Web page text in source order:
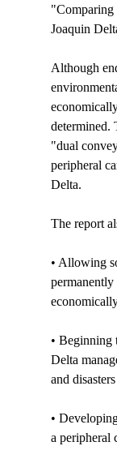
"Comparing
Joaquin
Although
determined.
"dual
peripheral
Delta.
The report
• Allowing
permanently
• Beginning
Delta
and
•
a peripheral